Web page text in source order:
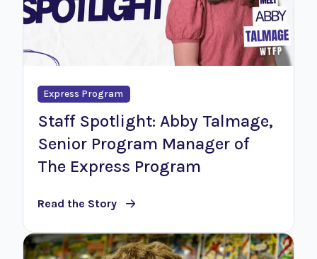
Express Program
Staff Spotlight: Abby Talmage,
Senior Program Manager of
The Express Program
Read the Story